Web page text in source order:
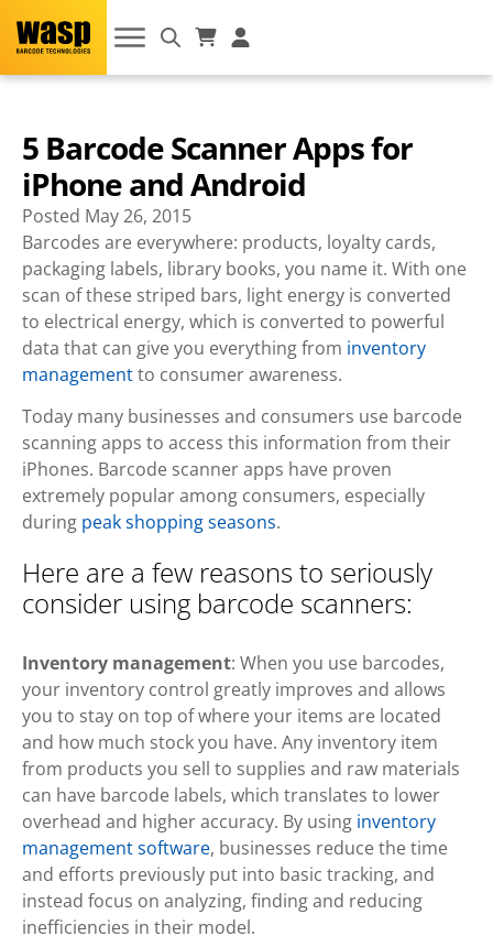
5 Barcode Scanner Apps for
iPhone and Android
Posted May 26, 2015
Barcodes are everywhere: products, loyalty cards,
packaging labels, library books, you name it. With one
scan of these striped bars, light energy is converted
to electrical energy, which is converted to powerful
data that can give you everything from inventory
managementto consumer awareness.
Today many businesses and consumers use barcode
scanning apps to access this information from their
iPhones. Barcode scanner apps have proven
extremely popular among consumers, especially
during peak shopping seasons.
Here are a few reasons to seriously
consider using barcode scanners:
Inventory management: When you use barcodes,
your inventory control greatly improves and allows
you to stay on top of where your items are located
and how much stock you have. Any inventory item
from products you sell to supplies and raw materials
can have barcode labels, which translates to lower
overhead and higher accuracy. By using inventory
management software, businesses reduce the time
and efforts previously put into basic tracking, and
instead focus on analyzing, finding and reducing
inefficiencies in their model.